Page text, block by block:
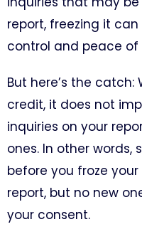
report, freezing it
control and peace of
But here’s the catch:
credit, it does not
inquiries on your
ones. In other
before you froze
report, but no new
your consent.